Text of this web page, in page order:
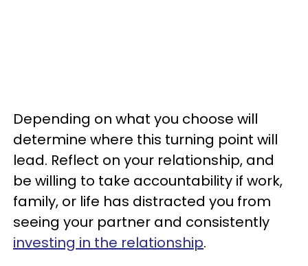
Depending on what you choose will
determine where this turning point will
lead. Reflect on your relationship, and
be willing to take accountability if work,
family, or life has distracted you from
seeing your partner and consistently
investing in the relationship.